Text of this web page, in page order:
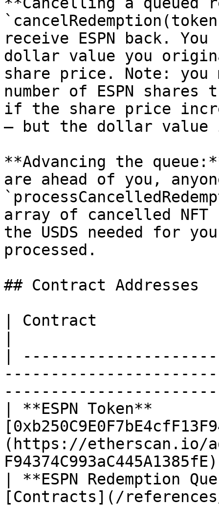
receive ESPN back.
dollar value you
share price. Note:
number of ESPN
if the share price
— but the dollar value
**Advancing the
are ahead of you,
array of cancelled
the USDS needed for
processed.
## Contract Addresses
| Contract
|
| **ESPN Token**
(https://etherscan.io/
| **ESPN Redemption
[Contracts](/